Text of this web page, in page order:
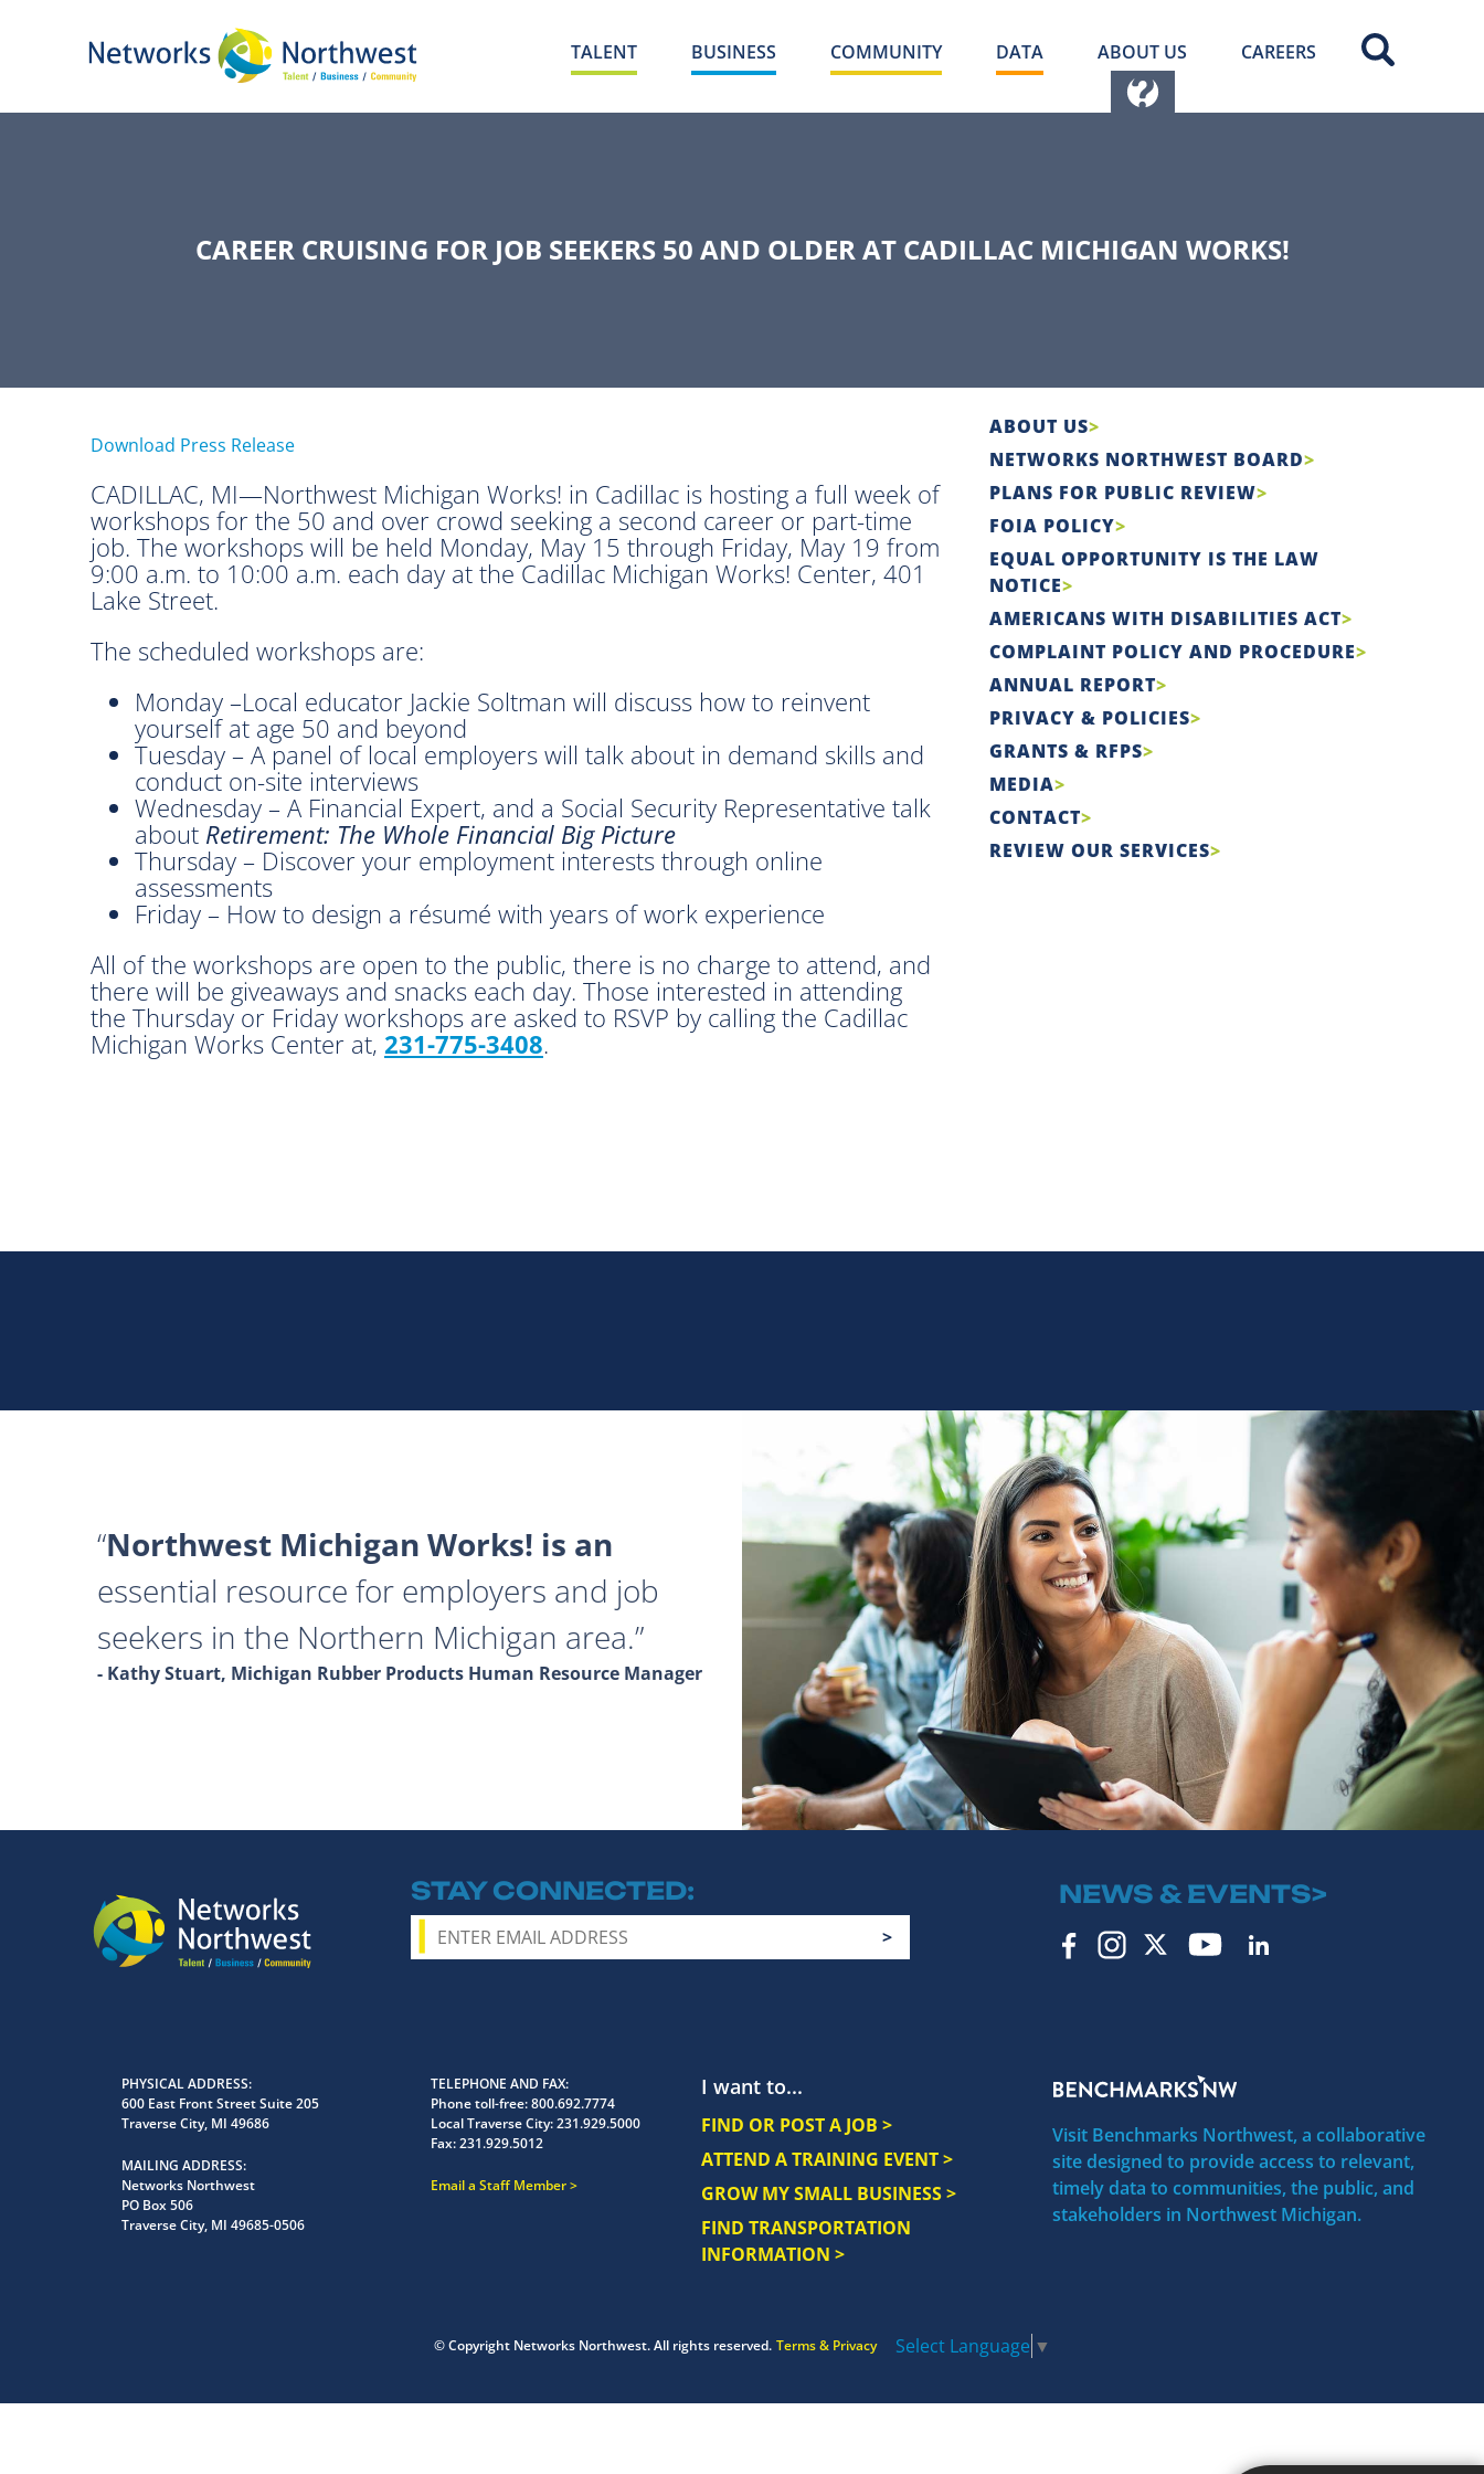
TALENT BUSINESS COMMUNITY DATA ABOUT US CAREERS
CAREER CRUISING FOR JOB SEEKERS 50 AND OLDER AT CADILLAC MICHIGAN WORKS!
Download Press Release
CADILLAC, MI—Northwest Michigan Works! in Cadillac is hosting a full week of
workshops for the 50 and over crowd seeking a second career or part-time
job. The workshops will be held Monday, May 15 through Friday, May 19 from
9:00 a.m. to 10:00 a.m. each day at the Cadillac Michigan Works! Center, 401
Lake Street.
The scheduled workshops are:
Monday –Local educator Jackie Soltman will discuss how to reinvent
yourself at age 50 and beyond
Tuesday – A panel of local employers will talk about in demand skills and
conduct on-site interviews
Wednesday – A Financial Expert, and a Social Security Representative talk
about Retirement: The Whole Financial Big Picture
Thursday – Discover your employment interests through online
assessments
Friday – How to design a résumé with years of work experience
All of the workshops are open to the public, there is no charge to attend, and
there will be giveaways and snacks each day. Those interested in attending
the Thursday or Friday workshops are asked to RSVP by calling the Cadillac
Michigan Works Center at, 231-775-3408.
ABOUT US
NETWORKS NORTHWEST BOARD
PLANS FOR PUBLIC REVIEW
FOIA POLICY
EQUAL OPPORTUNITY IS THE LAW
NOTICE
AMERICANS WITH DISABILITIES ACT
COMPLAINT POLICY AND PROCEDURE
ANNUAL REPORT
PRIVACY & POLICIES
GRANTS & RFPS
MEDIA
CONTACT
REVIEW OUR SERVICES
Northwest Michigan Works! is an
essential resource for employers and job
seekers in the Northern Michigan area.
- Kathy Stuart, Michigan Rubber Products Human Resource Manager
STAY CONNECTED NEWS & EVENTS>
I want to...
FIND OR POST A JOB >
ATTEND A TRAINING EVENT >
GROW MY SMALL BUSINESS >
FIND TRANSPORTATION
INFORMATION >
Visit Benchmarks Northwest, a collaborative
site designed to provide access to relevant,
timely data to communities, the public, and
stakeholders in Northwest Michigan.
PHYSICAL ADDRESS
600 East Front Street Suite 205
Traverse City, MI 49686
MAILING ADDRESS
Networks Northwest
PO Box 506
Traverse City, MI 49685-0506
TELEPHONE AND FAX
Phone toll-free:800.692.7774
Local Traverse City:231.929.5000
Fax:231.929.5012
Email a Staff Member
© Copyright Networks Northwest. All rights reserved. Terms & Privacy Select Language ▼